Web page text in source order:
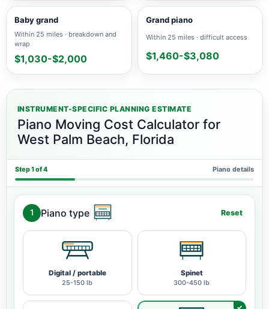
Baby grand
Within 25 miles · breakdown and
wrap
$1,030-$2,000
Grand piano
Within 25 miles · difficult access
$1,460-$3,080
INSTRUMENT-SPECIFIC PLANNING ESTIMATE
Piano Moving Cost Calculator for
West Palm Beach, Florida
Step 1 of 4 Piano details
1 Piano type Reset
Digital / portable
25-150 lb
Spinet
300-450 lb